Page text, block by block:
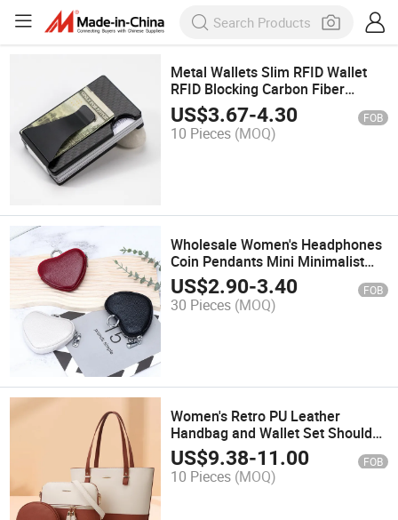
Metal Wallets Slim RFID Wallet
RFID Blocking Carbon Fiber
Aluminum for Men
US$3.67-4.30 FOB
10 Pieces (MOQ)
Wholesale Women's Headphones
Coin Pendants Mini Minimalist
Coin Purse
US$2.90-3.40 FOB
30 Pieces (MOQ)
Women's Retro PU Leather
Handbag and Wallet Set Shoulder
Bag Handbag
US$9.38-11.00 FOB
10 Pieces (MOQ)